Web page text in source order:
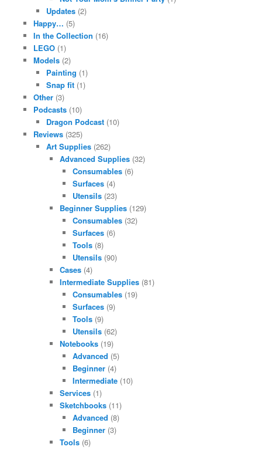
Updates (2)
Happy… (5)
In the Collection (16)
LEGO(1)
Models(2)
Painting (1)
Snap fit (1)
Other(3)
Podcasts(10)
Dragon Podcast (10)
Reviews(325)
Art Supplies (262)
Advanced Supplies(32)
Consumables (6)
Surfaces (4)
Utensils (23)
Beginner Supplies(129)
Consumables (32)
Surfaces (6)
Tools (8)
Utensils (90)
Cases(4)
Intermediate Supplies(81)
Consumables (19)
Surfaces (9)
Tools (9)
Utensils (62)
Notebooks(19)
Advanced (5)
Beginner (4)
Intermediate (10)
Services(1)
Sketchbooks(11)
Advanced (8)
Beginner (3)
Tools(6)